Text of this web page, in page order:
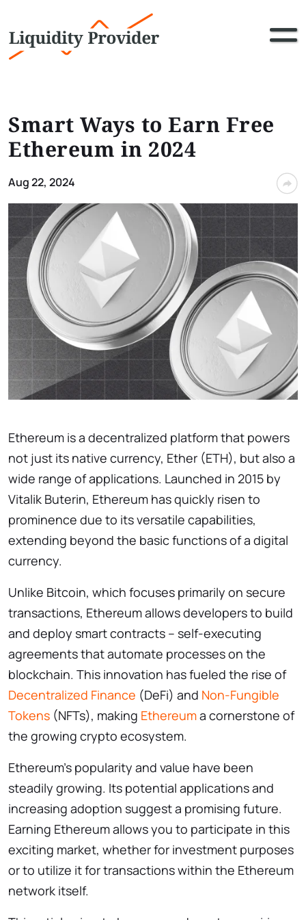
Smart Ways to Earn Free
Ethereum in 2024
Aug 22, 2024
Ethereum is a decentralized platform that powers
not just its native currency, Ether (ETH), but also a
wide range of applications. Launched in 2015 by
Vitalik Buterin, Ethereum has quickly risen to
prominence due to its versatile capabilities,
extending beyond the basic functions of a digital
currency.
Unlike Bitcoin, which focuses primarily on secure
transactions, Ethereum allows developers to build
and deploy smart contracts – self-executing
agreements that automate processes on the
blockchain. This innovation has fueled the rise of
Decentralized Finance (DeFi) and Non-Fungible
Tokens (NFTs), making Ethereuma cornerstone of
the growing crypto ecosystem.
Ethereum’s popularity and value have been
steadily growing. Its potential applications and
increasing adoption suggest a promising future.
Earning Ethereum allows you to participate in this
exciting market, whether for investment purposes
or to utilize it for transactions within the Ethereum
network itself.